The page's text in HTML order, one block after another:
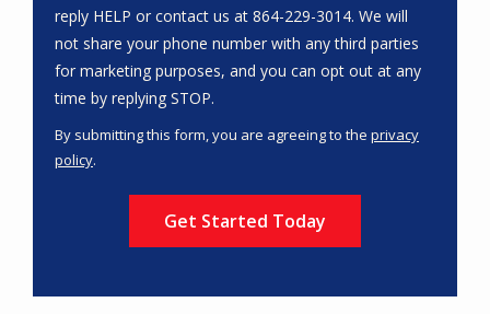
reply HELP or contact us at 864-229-3014. We will
not share your phone number with any third parties
for marketing purposes, and you can opt out at any
time by replying STOP.
-
By submitting this form, you are agreeing to the privacy
policy.
Submission